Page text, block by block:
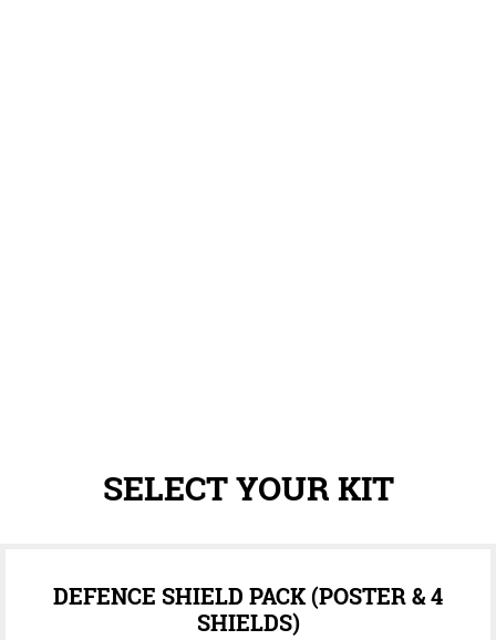
SELECT YOUR KIT
DEFENCE SHIELD PACK (POSTER & 4
SHIELDS)